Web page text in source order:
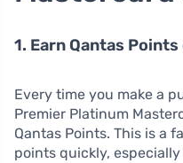
1. Earn Qantas
Every time you make a
Premier Platinum
Qantas Points. This is a
points quickly,